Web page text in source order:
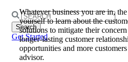
Search
for:
Get Started
Whatever business you are in,
yourself to learn about the
solutions to mitigate their
longer-lasting customer
opportunities and more
advisor.